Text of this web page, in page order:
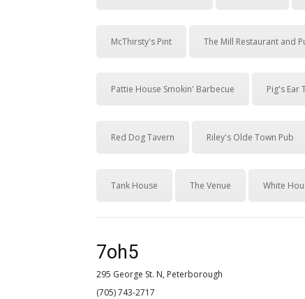
McThirsty's Pint The Mill Restaurant and
Pattie House Smokin' Barbecue Pig's Ear
Red Dog Tavern Riley's Olde Town Pub
Tank House The Venue White
7oh5
295 George St. N, Peterborough
(705) 743-2717